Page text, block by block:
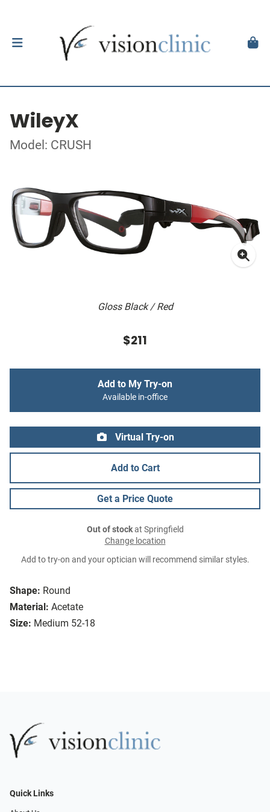
WileyX
Model: CRUSH
Gloss Black / Red
Shape: Round
Material: Acetate
Size: Medium 52-18
$211
Add to My Try-on
Available in-office
Virtual Try-on
Add to Cart
Get a Price Quote
Out of stockat Springfield
Change location
Add to try-on and your optician will recommend similar styles.
Quick Links